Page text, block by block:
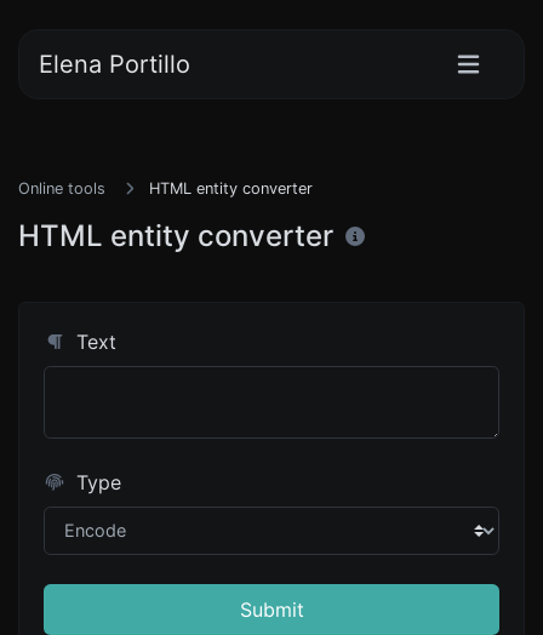
Elena Portillo
Online tools HTML entity converter
HTML entity converter
Text
Type
Submit